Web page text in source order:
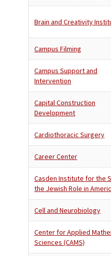
Brain and Creativity
Campus Filming
Campus Support and
Intervention
Capital Construction
Development
Cardiothoracic Surgery
Career Center
Casden Institute for the
the Jewish Role in
Cell and Neurobiology
Center for Applied
Sciences (CAMS)